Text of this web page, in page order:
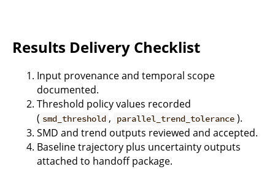
Results Delivery Checklist
Input provenance and temporal scope
documented.
Threshold policy values recorded
( smd_threshold , parallel_trend_tolerance ).
SMD and trend outputs reviewed and accepted.
Baseline trajectory plus uncertainty outputs
attached to handoff package.